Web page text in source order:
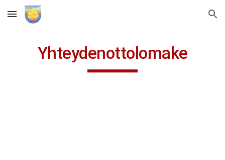
Skip to main content Skip to navigation
Yhteydenottolomake